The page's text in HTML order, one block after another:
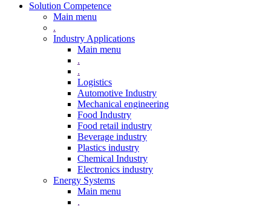
Solution Competence
Main menu
.
Industry Applications
Main menu
.
.
Logistics
Automotive Industry
Mechanical engineering
Food Industry
Food retail industry
Beverage industry
Plastics industry
Chemical Industry
Electronics industry
Energy Systems
Main menu
.